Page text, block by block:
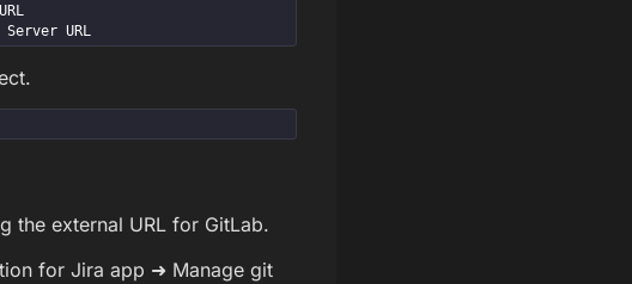
URL
the external URL for GitLab.
for Jira app ➜ Manage git